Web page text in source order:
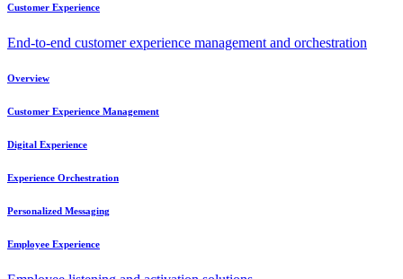
Customer Experience
End-to-end customer experience management and orchestration
Overview
Customer Experience Management
Digital Experience
Experience Orchestration
Personalized Messaging
Employee Experience